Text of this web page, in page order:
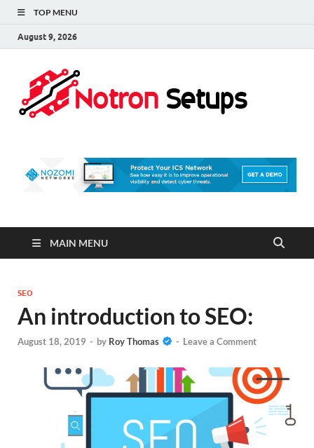
TOP MENU
August 9, 2026
MAIN MENU
SEO
An introduction to SEO:
August 18, 2019 - by Roy Thomas - Leave a Comment